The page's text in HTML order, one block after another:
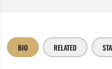
BIO RELATED